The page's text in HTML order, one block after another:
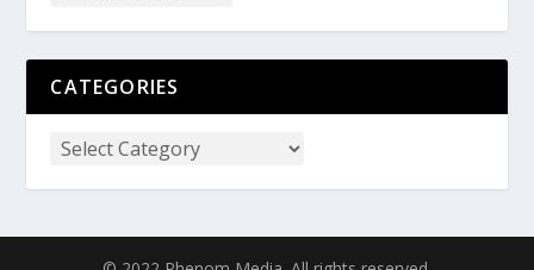
CATEGORIES